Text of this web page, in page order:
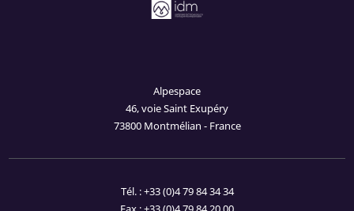
Alpespace
46, voie Saint Exupéry
73800 Montmélian - France
Tél. : +33 (0)4 79 84 34 34